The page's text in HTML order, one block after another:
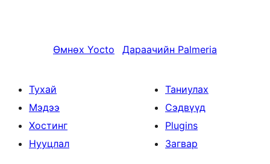
Өмнөх Yocto Дараачийн Palmeria
Тухай
Мэдээ
Хостинг
Нууцлал
Таниулах
Сэдвүүд
Plugins
Загвар